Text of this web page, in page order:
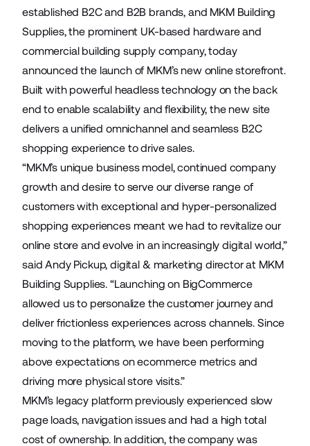
established B2C and B2B brands, and MKM Building
Supplies, the prominent UK-based hardware and
commercial building supply company, today
announced the launch of MKM’s new online storefront.
Built with powerful headless technology on the back
end to enable scalability and flexibility, the new site
delivers a unified omnichannel and seamless B2C
shopping experience to drive sales.
“MKM’s unique business model, continued company
growth and desire to serve our diverse range of
customers with exceptional and hyper-personalized
shopping experiences meant we had to revitalize our
online store and evolve in an increasingly digital world,”
said Andy Pickup, digital & marketing director at MKM
Building Supplies. “Launching on BigCommerce
allowed us to personalize the customer journey and
deliver frictionless experiences across channels. Since
moving to the platform, we have been performing
above expectations on ecommerce metrics and
driving more physical store visits.”
MKM’s legacy platform previously experienced slow
page loads, navigation issues and had a high total
cost of ownership. In addition, the company was